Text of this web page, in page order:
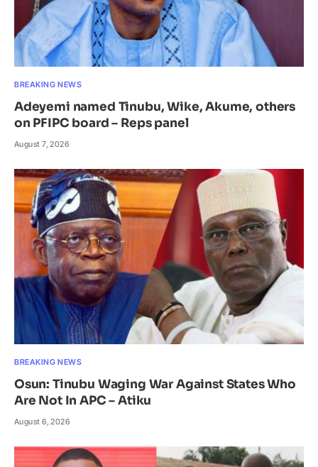
BREAKING NEWS
Adeyemi named Tinubu, Wike, Akume, others
on PFIPC board – Reps panel
August 7, 2026
BREAKING NEWS
Osun: Tinubu Waging War Against States Who
Are Not In APC – Atiku
August 6, 2026